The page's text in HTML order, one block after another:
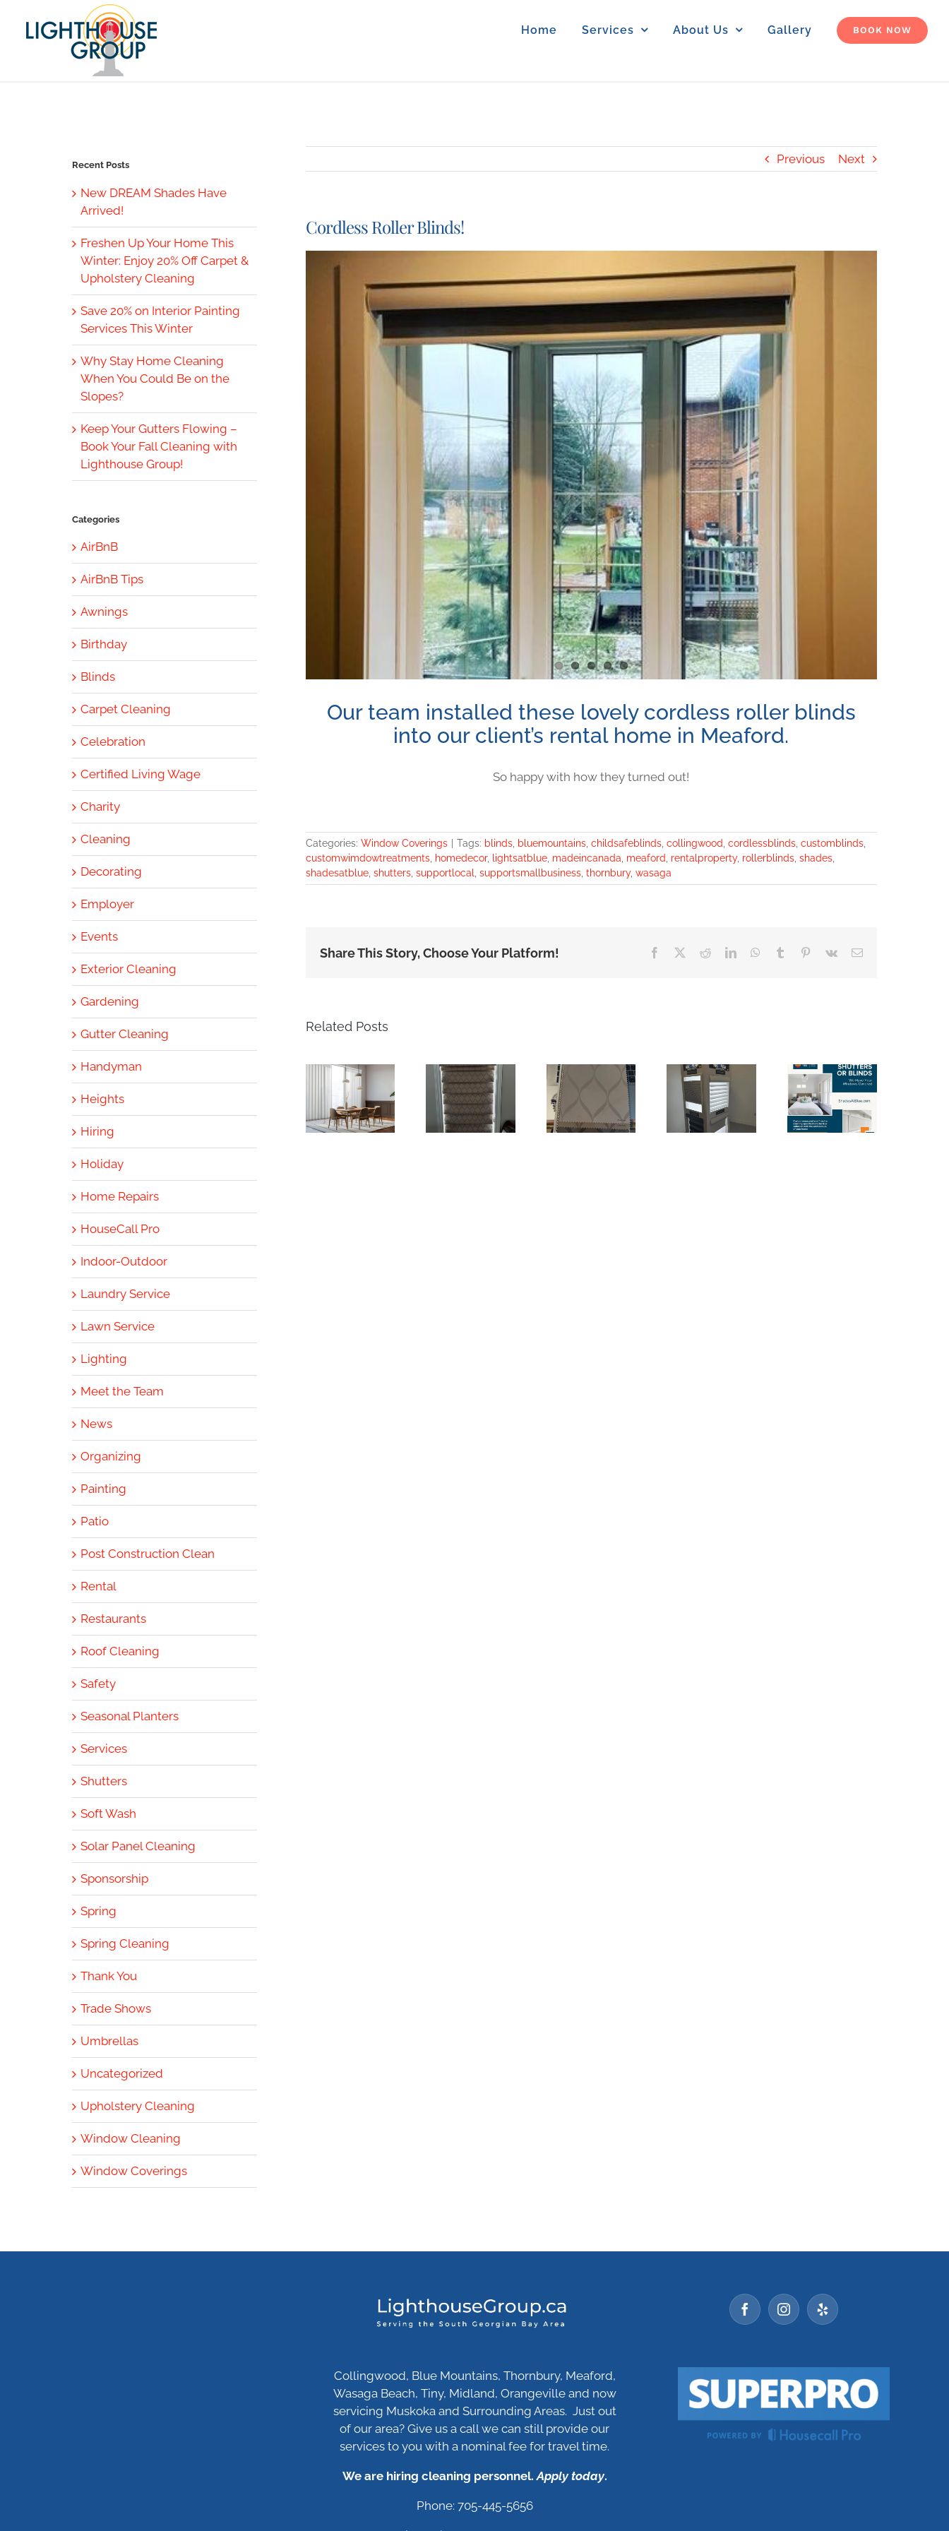
content
Home Services About Us Gallery BOOK NOW
Previous Next
Cordless Roller Blinds!
Our team installed these lovely cordless roller blinds
into our client’s rental home in Meaford.
So happy with how they turned out!
Categories: Window Coverings Tags: blinds, bluemountains, childsafeblinds, collingwood cordlessblinds, customblinds,
customwimdowtreatments, homedecor, lightsatblue, madeincanada meaford rentalproperty, rollerblinds, shades,
shadesatblue, shutters, supportlocal supportsmallbusiness, thornbury, wasaga
Share This Story, Choose Your Platform! Facebook RedditLinkedInWhatsApp
Tumblr Pinterest
Vk Email
Related Posts
Recent Posts
New DREAM Shades Have
Arrived!
Freshen Up Your Home This
Winter: Enjoy 20% Off Carpet &
Upholstery Cleaning
Save 20% on Interior Painting
Services This Winter
Why Stay Home Cleaning
When You Could Be on the
Slopes?
Keep Your Gutters Flowing –
Book Your Fall Cleaning with
Lighthouse Group!
Categories
AirBnB
AirBnB Tips
Awnings
Birthday
Blinds
Carpet Cleaning
Celebration
Certified Living Wage
Charity
Cleaning
Decorating
Employer
Events
Exterior Cleaning
Gardening
Gutter Cleaning
Handyman
Heights
Hiring
Holiday
Home Repairs
HouseCall Pro
Indoor-Outdoor
Laundry Service
Lawn Service
Lighting
Meet the Team
News
Organizing
Painting
Patio
Post Construction Clean
Rental
Restaurants
Roof Cleaning
Safety
Seasonal Planters
Services
Shutters
Soft Wash
Solar Panel Cleaning
Sponsorship
Spring
Spring Cleaning
Thank You
Trade Shows
Umbrellas
Uncategorized
Upholstery Cleaning
Window Cleaning
Window Coverings
Collingwood, Blue Mountains, Thornbury, Meaford,
Wasaga Beach, Tiny, Midland, Orangeville and now
servicing Muskoka and Surrounding Areas. Just out
of our area? Give us a call we can still provide our
services to you with a nominal fee for travel time.
We are hiring cleaning personnel.Apply today.
Phone: 705-445-5656